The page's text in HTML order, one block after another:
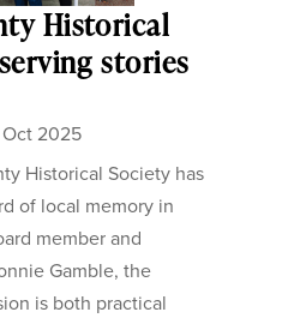
Historical
stories
Oct 2025
Historical Society has
of local memory in
member and
Gamble, the
is both practical